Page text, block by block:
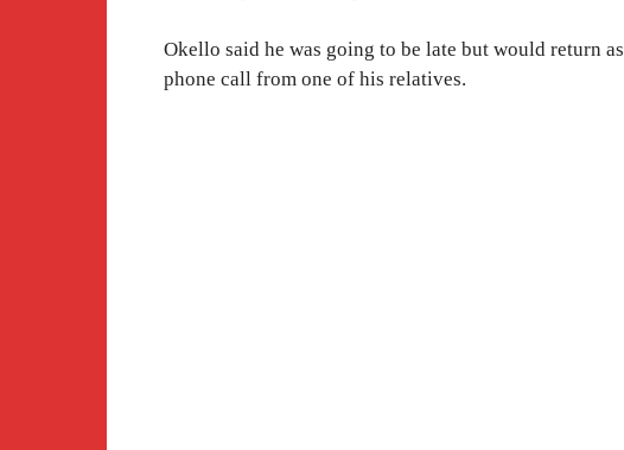
Okello said he was going to be late but would return
phone call from one of his relatives.